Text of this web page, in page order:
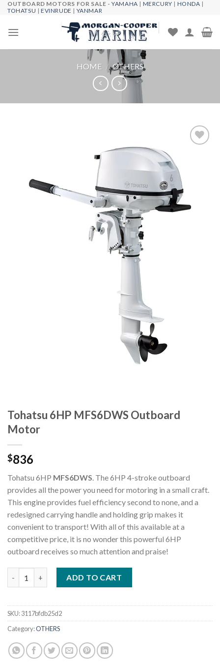
Skip
content
OUTBOARD MOTORS FOR SALE -YAMAHA | MERCURY | HONDA |
TOHATSU |EVINRUDE | YANMAR
HOME / OTHERS
Tohatsu 6HP MFS6DWS Outboard
Motor
$836
Tohatsu 6HP MFS6DWS. The 6HP 4-stroke outboard
provides all the power you need for motoring in a small craft.
This engine provides fuel efficiency second to none, and a
redesigned carrying handle and holding grip makes it
convenient to transport! With all of this available at a
competitive price, it is no wonder this powerful 6HP
outboard receives so much attention and praise!
ADD TO CART
SKU:3117bfdb25d2
Category:OTHERS